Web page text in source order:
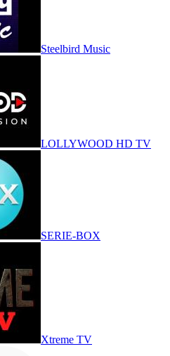
Steelbird Music
LOLLYWOOD HD TV
SERIE-BOX
Xtreme TV